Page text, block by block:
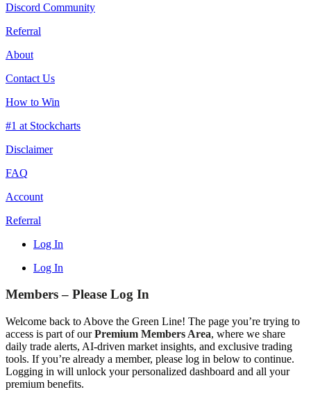
Discord Community
Referral
About
Contact Us
How to Win
#1 at Stockcharts
Disclaimer
FAQ
Account
Referral
Log In
Log In
Members – Please Log In
Welcome back to Above the Green Line! The page you’re trying to
access is part of ourPremium Members Area, where we share
daily trade alerts, AI-driven market insights, and exclusive trading
tools. If you’re already a member, please log in below to continue.
Logging in will unlock your personalized dashboard and all your
premium benefits.